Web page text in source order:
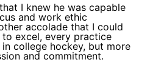
I knew he was capable
and work ethic
accolade that I could
excel, every practice
college hockey, but more
and commitment.